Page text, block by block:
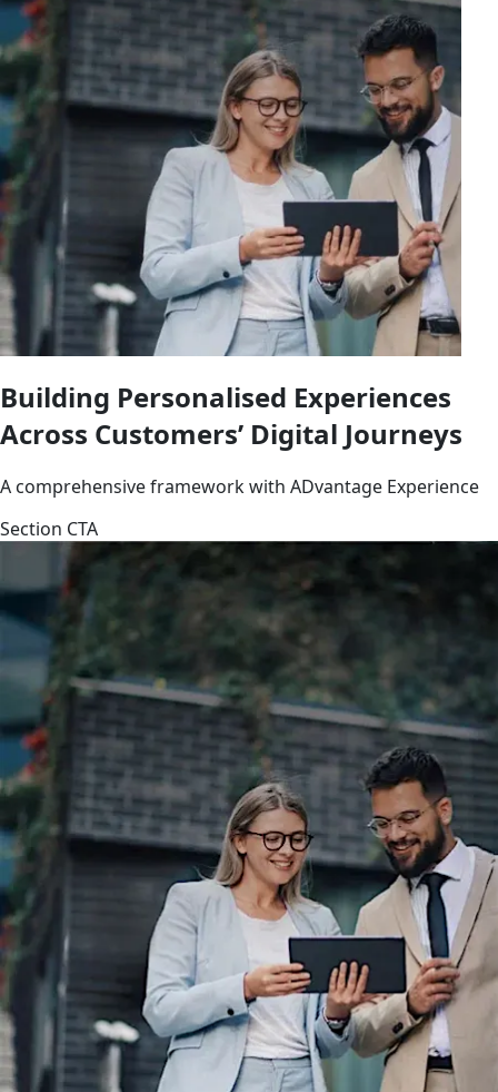
Building Personalised Experiences
Across Customers’ Digital Journeys
A comprehensive framework with ADvantage Experience
Section CTA